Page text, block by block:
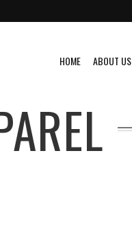
HOME ABOUT US